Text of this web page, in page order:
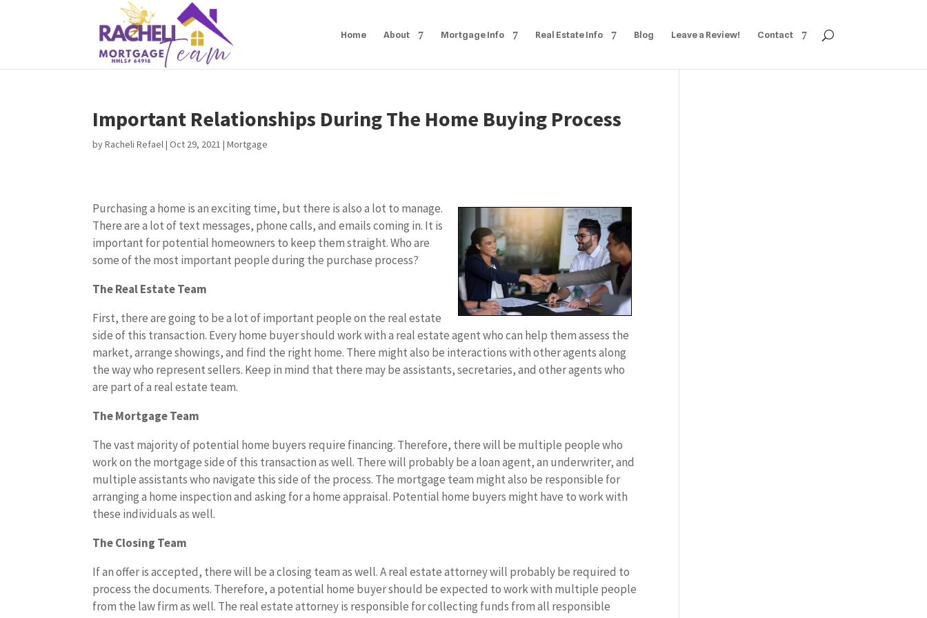
Home About Mortgage Info Real Estate Info Blog Leave a Review! Contact
Important Relationships During The Home Buying Process
byRacheli Refael|Oct 29, 2021 |Mortgage
Purchasing a home is an exciting time, but there is also a lot to manage.
There are a lot of text messages, phone calls, and emails coming in. It is
important for potential homeowners to keep them straight. Who are
some of the most important people during the purchase process?
The Real Estate Team
First, there are going to be a lot of important people on the real estate
side of this transaction. Every home buyer should work with a real estate agent who can help them assess the
market, arrange showings, and find the right home. There might also be interactions with other agents along
the way who represent sellers. Keep in mind that there may be assistants, secretaries, and other agents who
are part of a real estate team.
The Mortgage Team
The vast majority of potential home buyers require financing. Therefore, there will be multiple people who
work on the mortgage side of this transaction as well. There will probably be a loan agent, an underwriter, and
multiple assistants who navigate this side of the process. The mortgage team might also be responsible for
arranging a home inspection and asking for a home appraisal. Potential home buyers might have to work with
these individuals as well.
The Closing Team
If an offer is accepted, there will be a closing team as well. A real estate attorney will probably be required to
process the documents. Therefore, a potential home buyer should be expected to work with multiple people
from the law firm as well. The real estate attorney is responsible for collecting funds from all responsible